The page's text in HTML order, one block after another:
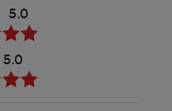
5.0
5.0